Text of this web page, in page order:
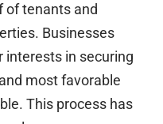
of tenants and
Businesses
interests in securing
most favorable
This process has